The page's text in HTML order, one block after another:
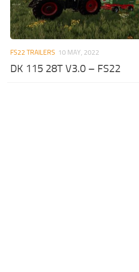
FS22 TRAILERS 10 MAY, 2022
DK 115 28T V3.0 – FS22